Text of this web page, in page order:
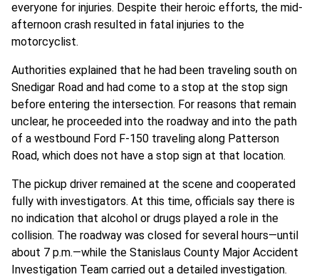
everyone for injuries. Despite their heroic efforts, the mid-
afternoon crash resulted in fatal injuries to the
motorcyclist.
Authorities explained that he had been traveling south on
Snedigar Road and had come to a stop at the stop sign
before entering the intersection. For reasons that remain
unclear, he proceeded into the roadway and into the path
of a westbound Ford F-150 traveling along Patterson
Road, which does not have a stop sign at that location.
The pickup driver remained at the scene and cooperated
fully with investigators. At this time, officials say there is
no indication that alcohol or drugs played a role in the
collision. The roadway was closed for several hours—until
about 7 p.m.—while the Stanislaus County Major Accident
Investigation Team carried out a detailed investigation.